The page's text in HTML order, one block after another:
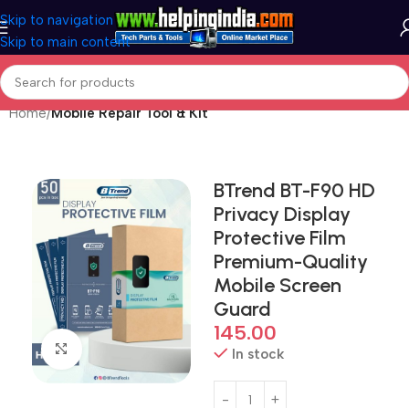
Skip to navigation
Skip to main content
Home Mobile Repair Tool & Kit
Click to enlarge
BTrend BT-F90 HD
Privacy Display
Protective Film
Premium-Quality
Mobile Screen
Guard
145.00
In stock